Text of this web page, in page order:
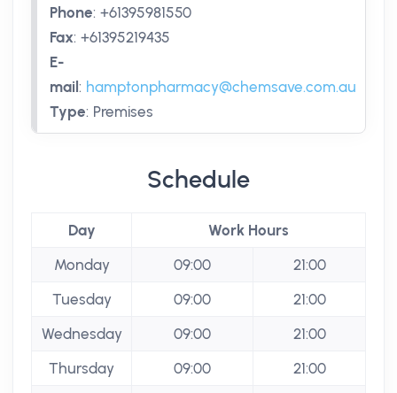
Phone: +61395981550
Fax: +61395219435
E-
mail : hamptonpharmacy@chemsave.com.au
Type: Premises
Schedule
Day
Work Hours
Monday
09:00
21:00
Tuesday
09:00
21:00
Wednesday
09:00
21:00
Thursday
09:00
21:00